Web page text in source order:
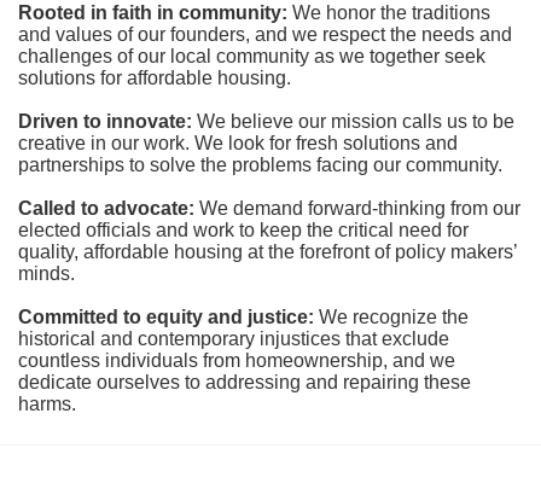
Rooted in faith in community: We honor the traditions
and values of our founders, and we respect the needs and
challenges of our local community as we together seek
solutions for affordable housing.
Driven to innovate: We believe our mission calls us to be
creative in our work. We look for fresh solutions and
partnerships to solve the problems facing our community.
Called to advocate: We demand forward-thinking from our
elected officials and work to keep the critical need for
quality, affordable housing at the forefront of policy makers’
minds.
Committed to equity and justice: We recognize the
historical and contemporary injustices that exclude
countless individuals from homeownership, and we
dedicate ourselves to addressing and repairing these
harms.